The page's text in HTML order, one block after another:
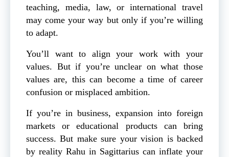
teaching, media, law, or international travel
may come your way but only if you’re willing
to adapt.
You’ll want to align your work with your
values. But if you’re unclear on what those
values are, this can become a time of career
confusion or misplaced ambition.
If you’re in business, expansion into foreign
markets or educational products can bring
success. But make sure your vision is backed
by reality Rahu in Sagittarius can inflate your